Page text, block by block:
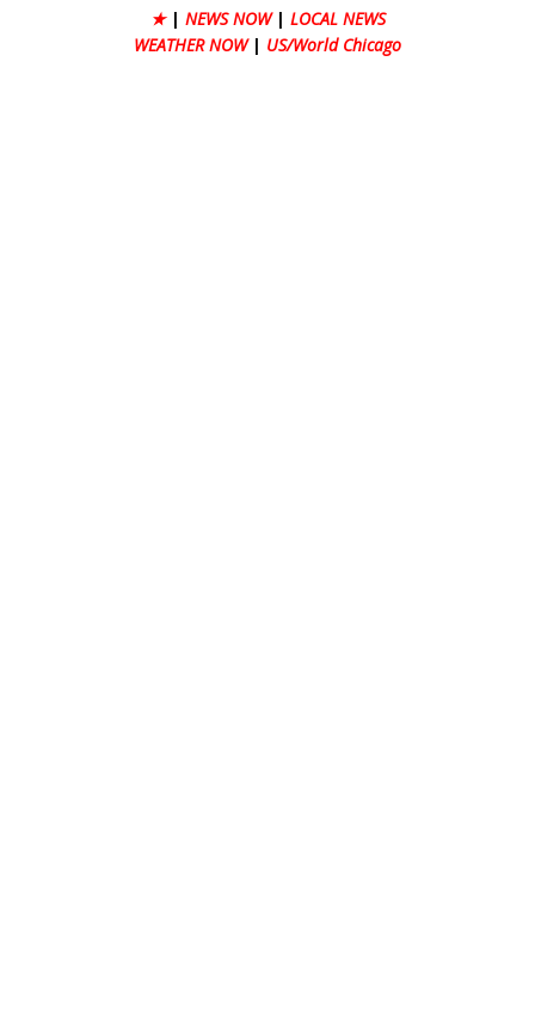
★ | NEWS NOW | LOCAL NEWS
WEATHER NOW | US/World Chicago